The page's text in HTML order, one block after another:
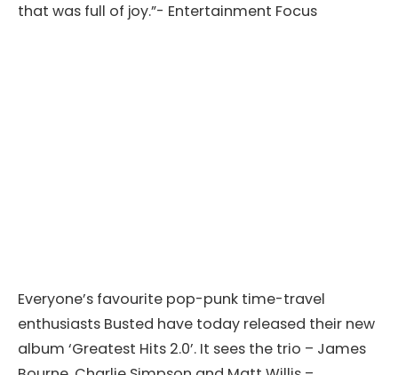
that was full of joy.”- Entertainment Focus
Everyone’s favourite pop-punk time-travel
enthusiasts Busted have today released their new
album ‘Greatest Hits 2.0’. It sees the trio – James